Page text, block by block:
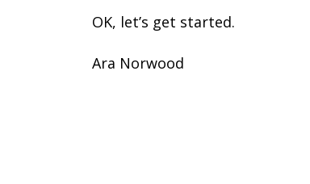
OK, let’s get started.
Ara Norwood